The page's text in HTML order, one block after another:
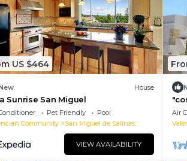
US $464
House
Sunrise San Miguel
Pet Friendly
Pool
Community
San Miguel de Salinas
VIEW AVAILABILITY
te
Air